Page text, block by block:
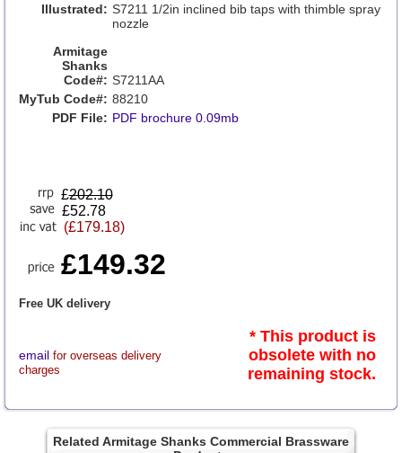
Illustrated: S7211 1/2in inclined bib taps with thimble spray
nozzle
Armitage
Shanks
Code#: S7211AA
MyTub Code#: 88210
PDF File: PDF brochure 0.09mb
£202.10
£52.78
(£179.18)
£149.32
Free UK delivery
email for overseas delivery
charges
* This product is
obsolete with no
remaining stock.
Related Armitage Shanks Commercial Brassware